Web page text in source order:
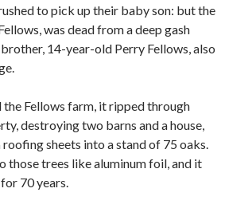
to pick up their baby son: but the
was dead from a deep gash
brother, 14-year-old Perry Fellows, also
Fellows farm, it ripped through
destroying two barns and a house,
sheets into a stand of 75 oaks.
those trees like aluminum foil, and it
70 years.